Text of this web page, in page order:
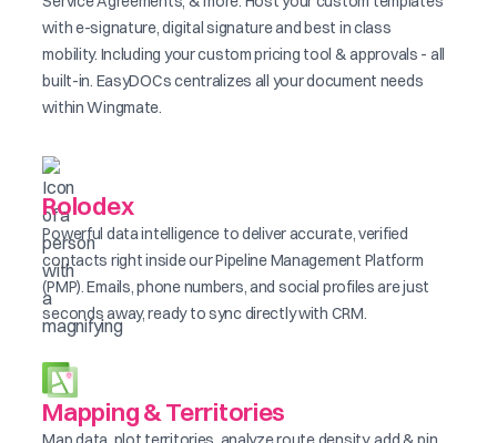
with e-signature, digital signature and best in class
mobility. Including your custom pricing tool & approvals - all
built-in. EasyDOCs centralizes all your document needs
within Wingmate.
Rolodex
Powerful data intelligence to deliver accurate, verified
contacts right inside our Pipeline Management Platform
(PMP). Emails, phone numbers, and social profiles are just
seconds away, ready to sync directly with CRM.
Mapping & Territories